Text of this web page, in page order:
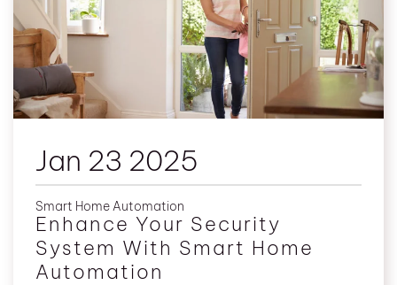
Jan 23 2025
Smart Home Automation
Enhance Your Security
System With Smart Home
Automation